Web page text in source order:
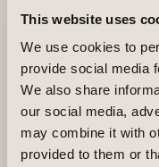
This website uses
We use cookies to
provide social media
We also share
our social media,
may combine it with
provided to them or